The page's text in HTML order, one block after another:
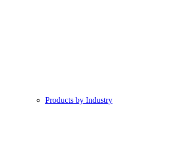
Products by Industry